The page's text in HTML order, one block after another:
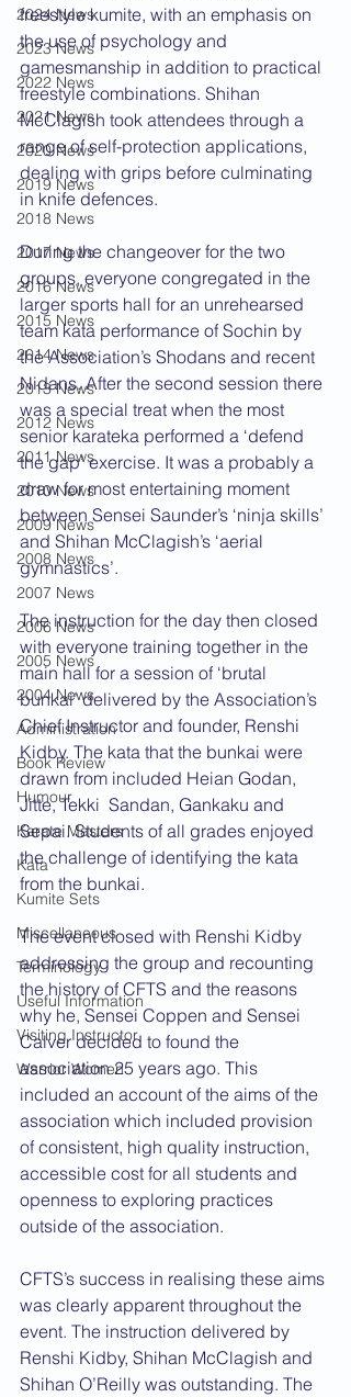
2024 News
2023 News
2022 News
2021 News
2020 News
2019 News
2018 News
2017 News
2016 News
2015 News
2014 News
2013 News
2012 News
2011 News
2010 News
2009 News
2008 News
2007 News
2006 News
2005 News
2004 News
Administration
Book Review
Humour
Karate Masters
Kata
Kumite Sets
Miscellaneous
Terminology
Useful Information
Visiting Instructor
Warrior Women
freestyle kumite, with an emphasis on
the use of psychology and
gamesmanship in addition to practical
freestyle combinations. Shihan
McClagish took attendees through a
range of self-protection applications,
dealing with grips before culminating
in knife defences.
During the changeover for the two
groups, everyone congregated in the
larger sports hall for an unrehearsed
team kata performance of Sochin by
the Association’s Shodans and recent
Nidans. After the second session there
was a special treat when the most
senior karateka performed a ‘defend
the gap’ exercise. It was a probably a
draw for most entertaining moment
between Sensei Saunder’s ‘ninja skills’
and Shihan McClagish’s ‘aerial
gymnastics’.
The instruction for the day then closed
with everyone training together in the
main hall for a session of ‘brutal
bunkai’ delivered by the Association’s
Chief Instructor and founder, Renshi
Kidby. The kata that the bunkai were
drawn from included Heian Godan,
Jitte, Tekki  Sandan, Gankaku and
Sepai. Students of all grades enjoyed
the challenge of identifying the kata
from the bunkai.
The event closed with Renshi Kidby
addressing the group and recounting
the history of CFTS and the reasons
why he, Sensei Coppen and Sensei
Calver decided to found the
association 25 years ago. This
included an account of the aims of the
association which included provision
of consistent, high quality instruction,
accessible cost for all students and
openness to exploring practices
outside of the association.
CFTS’s success in realising these aims
was clearly apparent throughout the
event. The instruction delivered by
Renshi Kidby, Shihan McClagish and
Shihan O’Reilly was outstanding. The